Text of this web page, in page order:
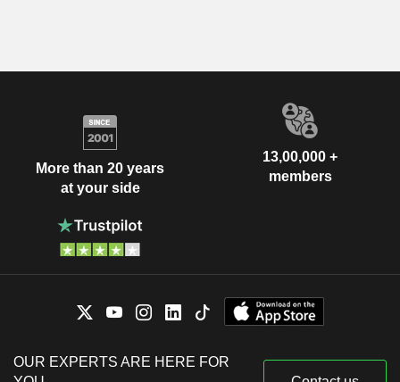
More than 20 years
at your side
13,00,000 +
members
OUR EXPERTS ARE HERE FOR